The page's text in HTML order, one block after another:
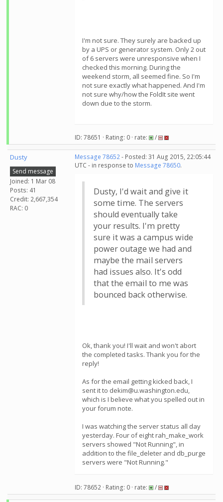
I'm not sure. They surely are backed up
by a UPS or generator system. Only 2 out
of 6 servers were unresponsive when I
checked this morning. During the
weekend storm, all seemed fine. So I'm
not sure exactly what happened. And I'm
not sure why/how the FoldIt site went
down due to the storm.
ID: 78651 · Rating: 0 · rate: /
Dusty
Send message
Joined: 1 Mar 08
Posts: 41
Credit: 2,667,354
RAC: 0
Message 78652- Posted: 31 Aug 2015, 22:05:44
UTC - in response to Message 78650.
Dusty, I'd wait and give it
some time. The servers
should eventually take
your results. I'm pretty
sure it was a campus wide
power outage we had and
maybe the mail servers
had issues also. It's odd
that the email to me was
bounced back otherwise.
Ok, thank you! I'll wait and won't abort
the completed tasks. Thank you for the
reply!
As for the email getting kicked back, I
sent it to dekim@u.washington.edu,
which is I believe what you spelled out in
your forum note.
I was watching the server status all day
yesterday. Four of eight rah_make_work
servers showed "Not Running", in
addition to the file_deleter and db_purge
servers were "Not Running."
ID: 78652 · Rating: 0 · rate: /